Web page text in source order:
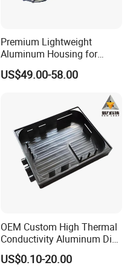
Premium Lightweight
Aluminum Housing for
Electric Vehicle Motors
US$49.00-58.00
OEM Custom High Thermal
Conductivity Aluminum Die
Cast Heat Sink Housing
US$0.10-20.00